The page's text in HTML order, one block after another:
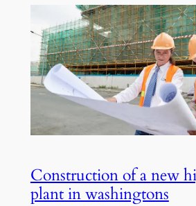
Construction of a new
plant in washingtons